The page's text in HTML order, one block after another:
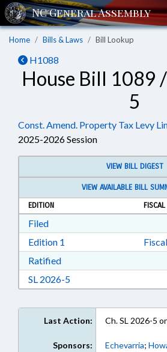
Home Bills & Laws Bill Lookup
H1088
House Bill 1089
5
Const. Amend. Property Tax Levy
2025-2026 Session
VIEW BILL DIGEST
VIEW AVAILABLE BILL
EDITION
FiledDownload Filed in RTF, Rich
Edition 1 Download Edition 1 in
RatifiedDownload Ratified in
SL 2026-5Download Session
Last Action: Ch. SL 2026-5
Sponsors: Echevarria;